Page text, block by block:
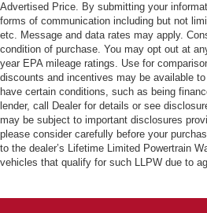
Advertised Price. By submitting your
forms of communication including but not
etc. Message and data rates may apply.
condition of purchase. You may opt out at
year EPA mileage ratings. Use for
discounts and incentives may be available
have certain conditions, such as being
lender, call Dealer for details or see
may be subject to important disclosures
please consider carefully before your
to the dealer’s Lifetime Limited Powertrain
vehicles that qualify for such LLPW due to